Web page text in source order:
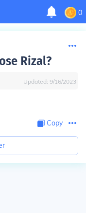
0
Rizal?
Updated: 9/16/2023
Copy